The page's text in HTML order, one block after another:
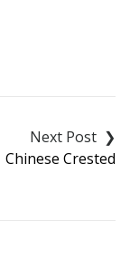
Chinese Crested